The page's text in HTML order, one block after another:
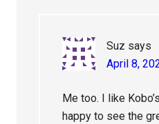
Suz says
April 8,
Me too. I like
happy to see the